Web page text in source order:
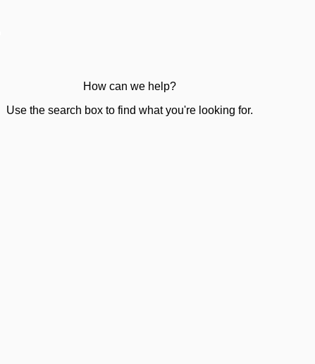
How can we help?
Use the search box to find what you're looking for.